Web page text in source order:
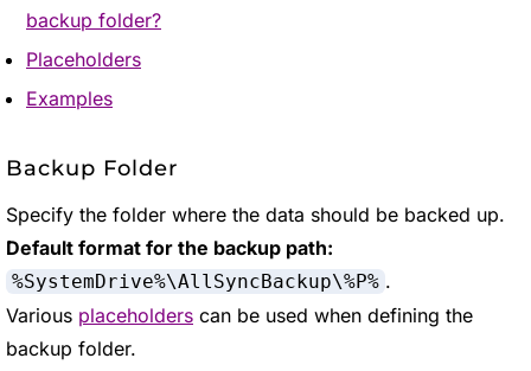
backup folder?
Placeholders
Examples
Backup Folder
Specify the folder where the data should be backed up.
Default format for the backup path:
%SystemDrive%\AllSyncBackup\%P% .
Various placeholders can be used when defining the
backup folder.